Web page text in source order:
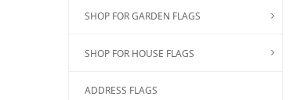
SHOP FOR GARDEN FLAGS
SHOP FOR HOUSE FLAGS
ADDRESS FLAGS